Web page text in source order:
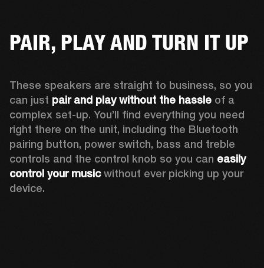
PAIR, PLAY AND TURN IT UP
These speakers are straight to business, so you
can just pair and play without the hassle of a
complex set-up. You’ll find everything you need
right there on the unit, including the Bluetooth
pairing button, power switch, bass and treble
controls and the control knob so you can easily
control your music without ever picking up your
device.